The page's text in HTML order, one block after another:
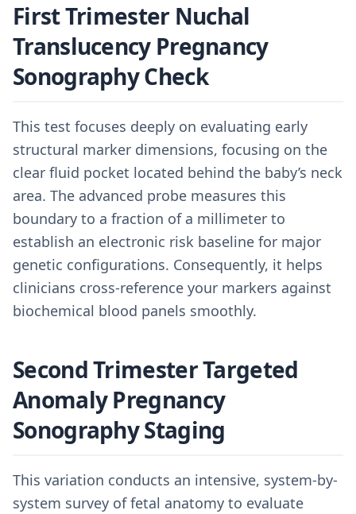
First Trimester Nuchal
Translucency Pregnancy
Sonography Check
This test focuses deeply on evaluating early
structural marker dimensions, focusing on the
clear fluid pocket located behind the baby’s neck
area. The advanced probe measures this
boundary to a fraction of a millimeter to
establish an electronic risk baseline for major
genetic configurations. Consequently, it helps
clinicians cross-reference your markers against
biochemical blood panels smoothly.
Second Trimester Targeted
Anomaly Pregnancy
Sonography Staging
This variation conducts an intensive, system-by-
system survey of fetal anatomy to evaluate